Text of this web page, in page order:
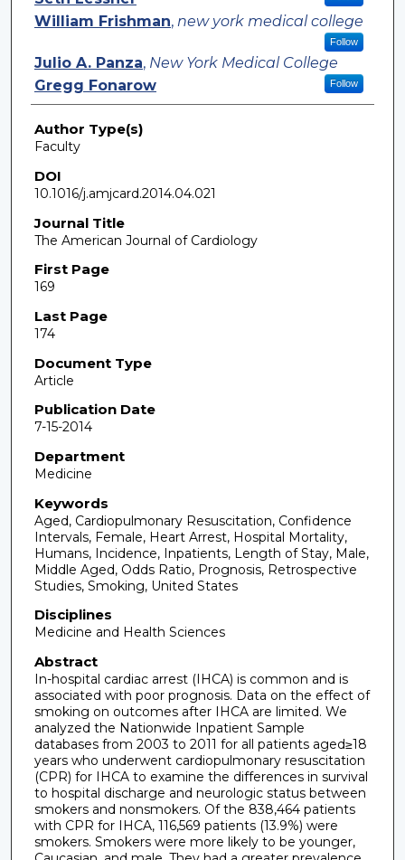
William Frishman, new york medical college
Follow
Julio A. Panza, New York Medical College
Follow
Gregg Fonarow
Author Type(s)
Faculty
DOI
10.1016/j.amjcard.2014.04.021
Journal Title
The American Journal of Cardiology
First Page
169
Last Page
174
Document Type
Article
Publication Date
7-15-2014
Department
Medicine
Keywords
Aged, Cardiopulmonary Resuscitation, Confidence
Intervals, Female, Heart Arrest, Hospital Mortality,
Humans, Incidence, Inpatients, Length of Stay, Male,
Middle Aged, Odds Ratio, Prognosis, Retrospective
Studies, Smoking, United States
Disciplines
Medicine and Health Sciences
Abstract
In-hospital cardiac arrest (IHCA) is common and is
associated with poor prognosis. Data on the effect of
smoking on outcomes after IHCA are limited. We
analyzed the Nationwide Inpatient Sample
databases from 2003 to 2011 for all patients aged≥18
years who underwent cardiopulmonary resuscitation
(CPR) for IHCA to examine the differences in survival
to hospital discharge and neurologic status between
smokers and nonsmokers. Of the 838,464 patients
with CPR for IHCA, 116,569 patients (13.9%) were
smokers. Smokers were more likely to be younger,